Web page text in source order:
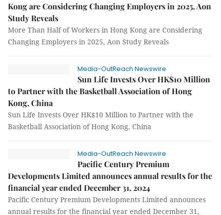
Kong are Considering Changing Employers in 2025, Aon
Study Reveals
More Than Half of Workers in Hong Kong are Considering
Changing Employers in 2025, Aon Study Reveals
Media-OutReach Newswire
Sun Life Invests Over HK$10 Million
to Partner with the Basketball Association of Hong
Kong, China
Sun Life Invests Over HK$10 Million to Partner with the
Basketball Association of Hong Kong, China
Media-OutReach Newswire
Pacific Century Premium
Developments Limited announces annual results for the
financial year ended December 31, 2024
Pacific Century Premium Developments Limited announces
annual results for the financial year ended December 31,